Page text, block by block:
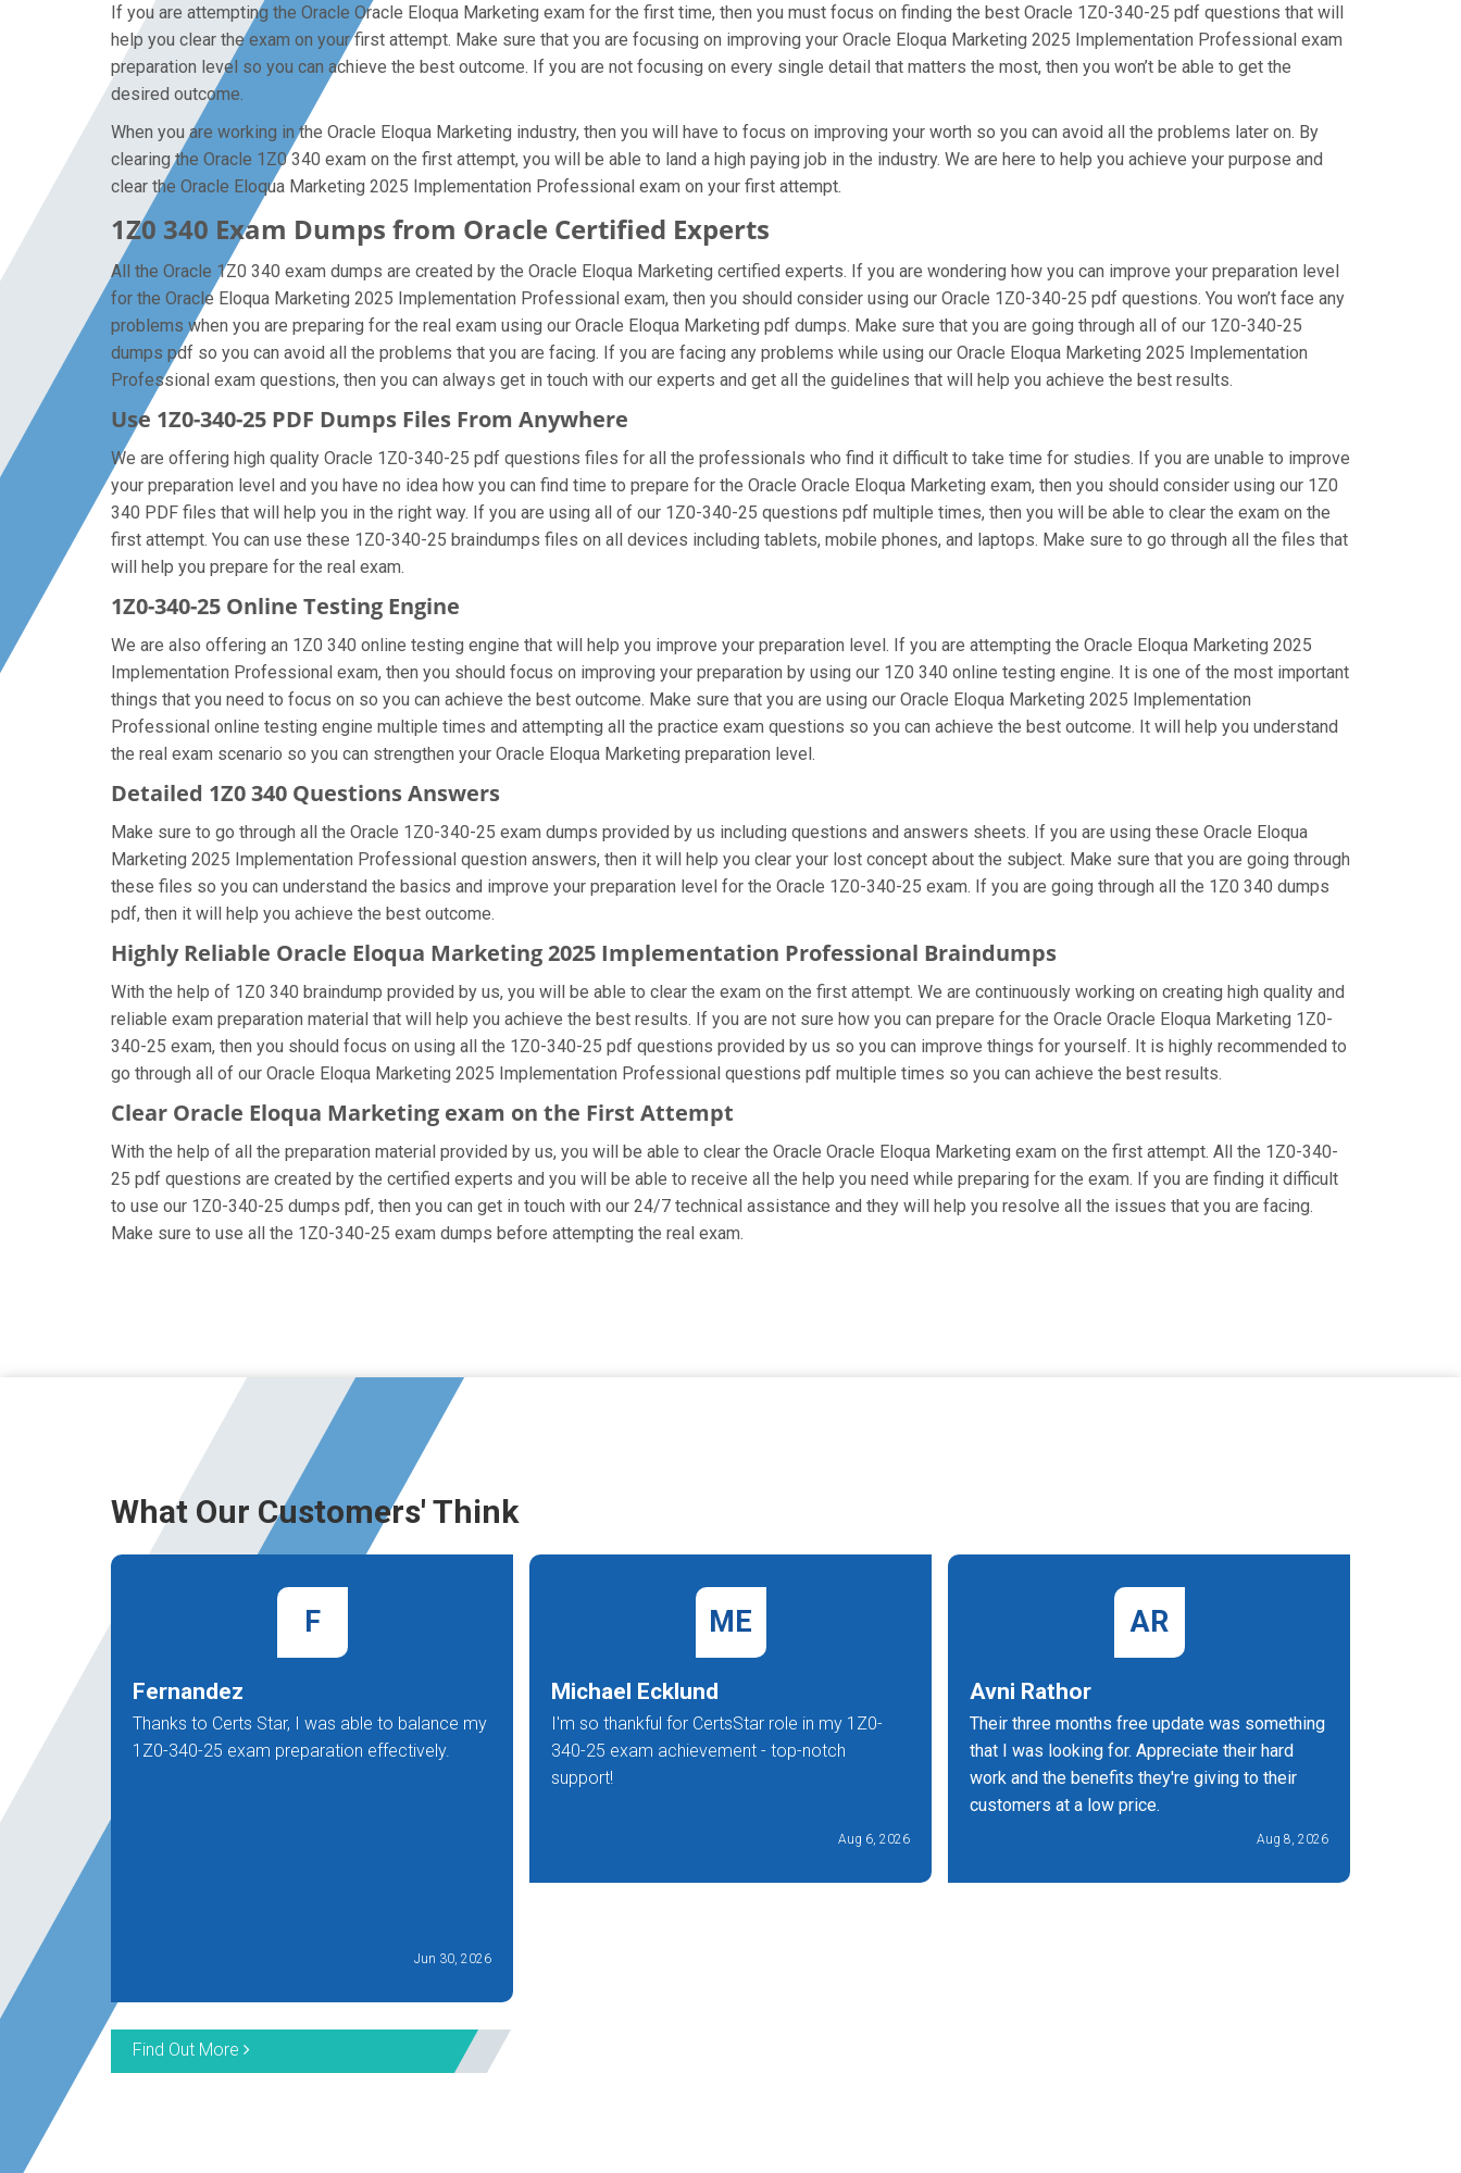
If you are attempting the Oracle Oracle Eloqua Marketing exam for the first time, then you must focus on finding the best Oracle 1Z0-340-25 pdf questions that will
help you clear the exam on your first attempt. Make sure that you are focusing on improving your Oracle Eloqua Marketing 2025 Implementation Professional exam
preparation level so you can achieve the best outcome. If you are not focusing on every single detail that matters the most, then you won’t be able to get the
desired outcome.
When you are working in the Oracle Eloqua Marketing industry, then you will have to focus on improving your worth so you can avoid all the problems later on. By
clearing the Oracle 1Z0 340 exam on the first attempt, you will be able to land a high paying job in the industry. We are here to help you achieve your purpose and
clear the Oracle Eloqua Marketing 2025 Implementation Professional exam on your first attempt.
1Z0 340 Exam Dumps from Oracle Certified Experts
All the Oracle 1Z0 340 exam dumps are created by the Oracle Eloqua Marketing certified experts. If you are wondering how you can improve your preparation level
for the Oracle Eloqua Marketing 2025 Implementation Professional exam, then you should consider using our Oracle 1Z0-340-25 pdf questions. You won’t face any
problems when you are preparing for the real exam using our Oracle Eloqua Marketing pdf dumps. Make sure that you are going through all of our 1Z0-340-25
dumps pdf so you can avoid all the problems that you are facing. If you are facing any problems while using our Oracle Eloqua Marketing 2025 Implementation
Professional exam questions, then you can always get in touch with our experts and get all the guidelines that will help you achieve the best results.
Use 1Z0-340-25 PDF Dumps Files From Anywhere
We are offering high quality Oracle 1Z0-340-25 pdf questions files for all the professionals who find it difficult to take time for studies. If you are unable to improve
your preparation level and you have no idea how you can find time to prepare for the Oracle Oracle Eloqua Marketing exam, then you should consider using our 1Z0
340 PDF files that will help you in the right way. If you are using all of our 1Z0-340-25 questions pdf multiple times, then you will be able to clear the exam on the
first attempt. You can use these 1Z0-340-25 braindumps files on all devices including tablets, mobile phones, and laptops. Make sure to go through all the files that
will help you prepare for the real exam.
1Z0-340-25 Online Testing Engine
We are also offering an 1Z0 340 online testing engine that will help you improve your preparation level. If you are attempting the Oracle Eloqua Marketing 2025
Implementation Professional exam, then you should focus on improving your preparation by using our 1Z0 340 online testing engine. It is one of the most important
things that you need to focus on so you can achieve the best outcome. Make sure that you are using our Oracle Eloqua Marketing 2025 Implementation
Professional online testing engine multiple times and attempting all the practice exam questions so you can achieve the best outcome. It will help you understand
the real exam scenario so you can strengthen your Oracle Eloqua Marketing preparation level.
Detailed 1Z0 340 Questions Answers
Make sure to go through all the Oracle 1Z0-340-25 exam dumps provided by us including questions and answers sheets. If you are using these Oracle Eloqua
Marketing 2025 Implementation Professional question answers, then it will help you clear your lost concept about the subject. Make sure that you are going through
these files so you can understand the basics and improve your preparation level for the Oracle 1Z0-340-25 exam. If you are going through all the 1Z0 340 dumps
pdf, then it will help you achieve the best outcome.
Highly Reliable Oracle Eloqua Marketing 2025 Implementation Professional Braindumps
With the help of 1Z0 340 braindump provided by us, you will be able to clear the exam on the first attempt. We are continuously working on creating high quality and
reliable exam preparation material that will help you achieve the best results. If you are not sure how you can prepare for the Oracle Oracle Eloqua Marketing 1Z0-
340-25 exam, then you should focus on using all the 1Z0-340-25 pdf questions provided by us so you can improve things for yourself. It is highly recommended to
go through all of our Oracle Eloqua Marketing 2025 Implementation Professional questions pdf multiple times so you can achieve the best results.
Clear Oracle Eloqua Marketing exam on the First Attempt
With the help of all the preparation material provided by us, you will be able to clear the Oracle Oracle Eloqua Marketing exam on the first attempt. All the 1Z0-340-
25 pdf questions are created by the certified experts and you will be able to receive all the help you need while preparing for the exam. If you are finding it difficult
to use our 1Z0-340-25 dumps pdf, then you can get in touch with our 24/7 technical assistance and they will help you resolve all the issues that you are facing.
Make sure to use all the 1Z0-340-25 exam dumps before attempting the real exam.
What Our Customers' Think
F
Fernandez
Thanks to Certs Star, I was able to balance my
1Z0-340-25 exam preparation effectively.
Jun 30, 2026
ME
Michael Ecklund
I'm so thankful for CertsStar role in my 1Z0-
340-25 exam achievement - top-notch
support!
Aug 6, 2026
AR
Avni Rathor
Their three months free update was something
that I was looking for. Appreciate their hard
work and the benefits they're giving to their
customers at a low price.
Aug 8, 2026
Find Out More